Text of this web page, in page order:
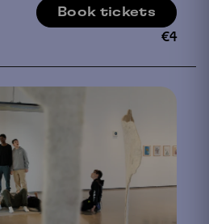
Book tickets
€4